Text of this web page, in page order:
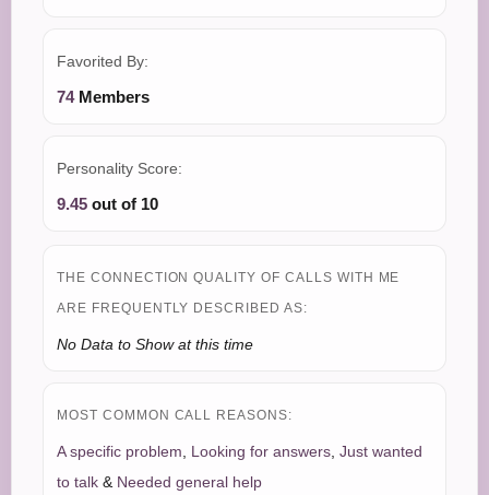
Favorited By:
74Members
Personality Score:
9.45 out of 10
THE CONNECTION QUALITY OF CALLS WITH ME
ARE FREQUENTLY DESCRIBED AS:
No Data to Show at this time
MOST COMMON CALL REASONS:
A specific problem Looking for answers Just wanted
to talk & Needed general help